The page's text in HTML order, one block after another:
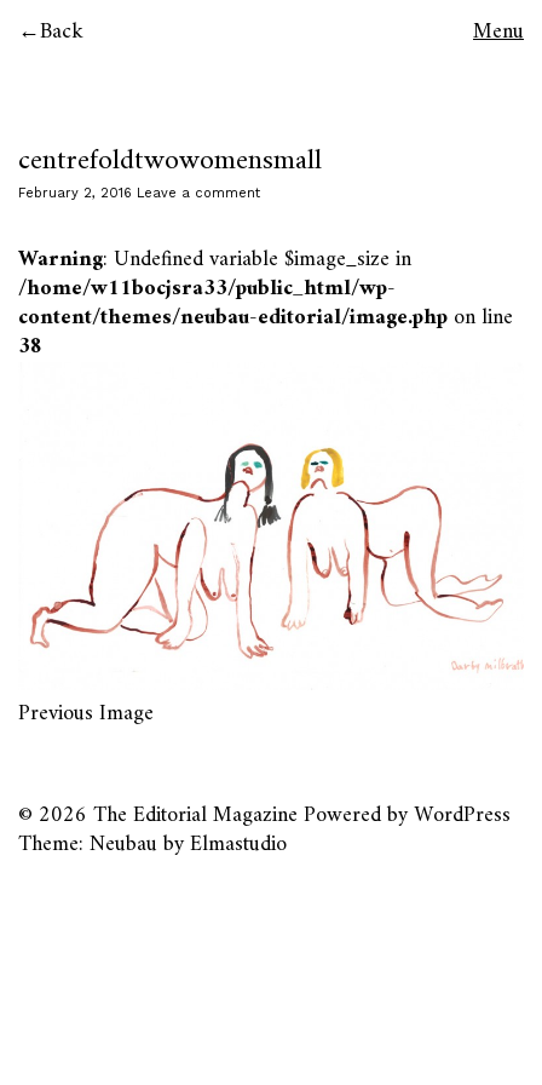
Back Menu
centrefoldtwowomensmall
February 2, 2016 Leave a comment
Warning: Undefined variable $image_size in
/home/w11bocjsra33/public_html/wp-
content/themes/neubau-editorial/image.phpon line
38
Previous Image
© 2026 The Editorial MagazinePowered byWordPress
Theme: Neubau byElmastudio